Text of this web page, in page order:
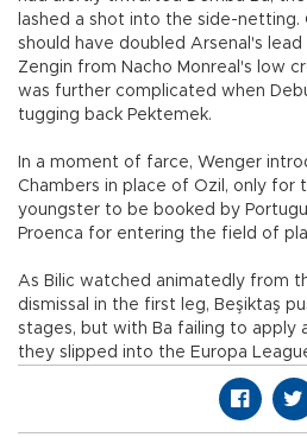
lashed a shot into the side-netting.
should have doubled Arsenal's
Zengin from Nacho Monreal's low
was further complicated when
tugging back Pektemek.
In a moment of farce, Wenger
Chambers in place of Ozil, only for
youngster to be booked by
Proenca for entering the field of
As Bilic watched animatedly from
dismissal in the first leg, Beşiktaş
stages, but with Ba failing to apply
they slipped into the Europa